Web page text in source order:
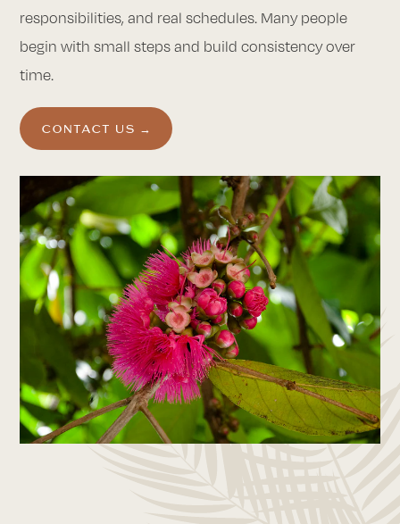
responsibilities, and real schedules. Many people
begin with small steps and build consistency over
time.
CONTACT US →